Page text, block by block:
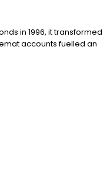
in 1996, it transformed
accounts fuelled an